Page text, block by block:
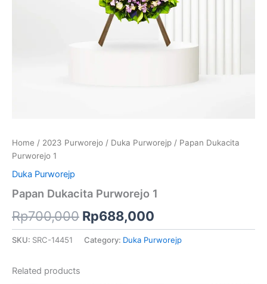
Home / 2023 Purworejo / Duka Purworejp / Papan Dukacita
Purworejo 1
Duka Purworejp
Papan Dukacita Purworejo 1
Rp700,000 Rp688,000
SKU: SRC-14451 Category: Duka Purworejp
Related products